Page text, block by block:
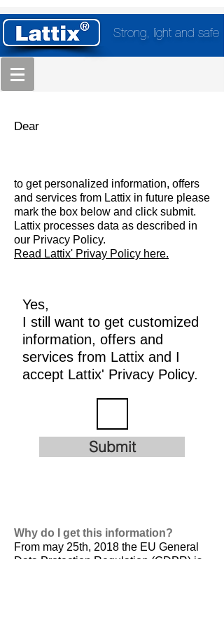
Strong, light and safe
Dear
to get personalized information, offers
and services from Lattix in future please
mark the box below and click submit.
Lattix processes data as described in
our Privacy Policy.
Read Lattix' Privay Policy here.
Yes,
I still want to get customized
information, offers and
services from Lattix and I
accept Lattix' Privacy Policy.
Submit
Why do I get this information?
From may 25th, 2018 the EU General
Data Protection Regulation (GDPR) is